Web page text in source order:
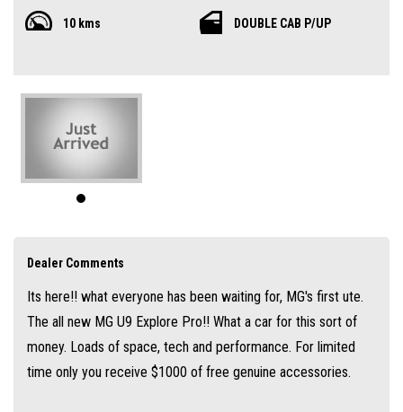
independent rear suspension. So much standard spec in this car with the
additional features over the Explore X model coming with 20" Alloy
Wheels, Panoramic Sunroof, Massaging driver seat which is memory
wireless phone charger and so much more.
and 7 years roadside assist its not hard to see why MG is the fastest
growing brand in the country.
Ask about our easy over the phone finance, great trade-in offers and
simple Australia wide delivery options.
10 kms DOUBLE CAB P/UP
Dealer Comments
Its here!! what everyone has been waiting for, MG's first ute.
The all new MG U9 Explore Pro!! What a car for this sort of
money. Loads of space, tech and performance. For limited
time only you receive $1000 of free genuine accessories.